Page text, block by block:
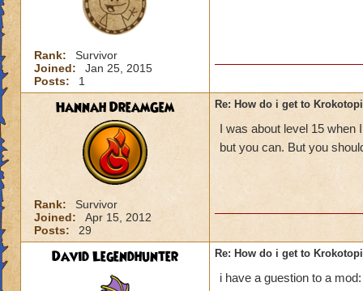
Rank:
Survivor
Joined:
Jan 25, 2015
Posts:
1
Hannah DreamGem
Rank:
Survivor
Joined:
Apr 15, 2012
Posts:
29
Re: How do i get to
I was about level 15 when
but you can. But you
David Legendhunter Re: How do i get to
i have a guestion to a mod: